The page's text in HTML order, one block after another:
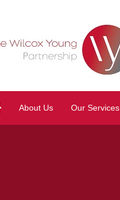
About Us Our Services